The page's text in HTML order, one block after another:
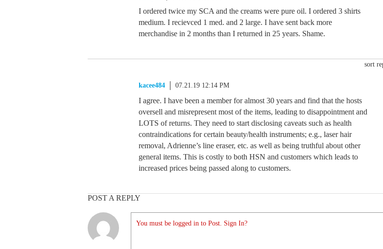
I ordered twice my SCA and the creams were pure oil. I ordered 3 shirts
medium. I recievced 1 med. and 2 large. I have sent back more
merchandise in 2 months than I returned in 25 years. Shame.
sort
kacee484 07.21.19 12:14 PM
I agree. I have been a member for almost 30 years and find that the hosts
oversell and misrepresent most of the items, leading to disappointment and
LOTS of returns. They need to start disclosing caveats such as health
contraindications for certain beauty/health instruments; e.g., laser hair
removal, Adrienne’s line eraser, etc. as well as being truthful about other
general items. This is costly to both HSN and customers which leads to
increased prices being passed along to customers.
POST A REPLY
You must be logged in to Post. Sign In?